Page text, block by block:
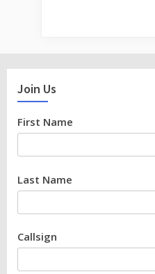
Join Us
First Name
Last Name
Callsign